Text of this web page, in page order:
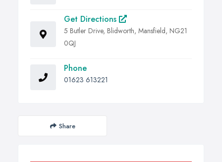
Get Directions
5 Butler Drive, Blidworth, Mansfield, NG21
0QJ
Phone
01623 613221
Share